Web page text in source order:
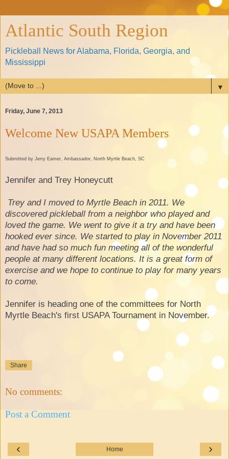
Atlantic South Region
Pickleball News for Alabama, Florida, Georgia, and
Mississippi
▼
Friday, June 7, 2013
Welcome New USAPA Members
Submitted by Jerry Eamer, Ambassador, North Myrtle Beach, SC
Jennifer and Trey Honeycutt
Trey and I moved to Myrtle Beach in 2011. We
discovered pickleball from a neighbor who played and
loved the game. We went to give it a try and have been
hooked ever since. We started to play in November 2011
and have had so much fun meeting all of the wonderful
people at many different locations. It is a great form of
exercise and we hope to continue to play for many years
to come.
Jennifer is heading one of the committees for North
Myrtle Beach's first USAPA Tournament in November.
Share
No comments:
Post a Comment
‹ ›
Home